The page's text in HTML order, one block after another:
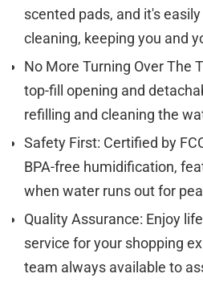
scented pads, and it's
cleaning, keeping you and
No More Turning Over The
top-fill opening and
refilling and cleaning the
Safety First: Certified by
BPA-free humidification,
when water runs out for
Quality Assurance: Enjoy
service for your shopping
team always available to